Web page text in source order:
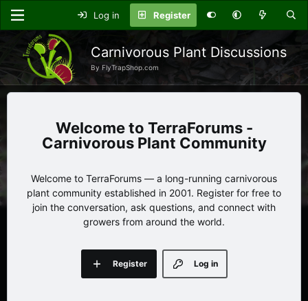
Log in Register
Carnivorous Plant Discussions
By FlyTrapShop.com
TerraForums -
Carnivorous Plant Community
Welcome to TerraForums — a long-running carnivorous
plant community established in 2001. Register for free to
join the conversation, ask questions, and connect with
growers from around the world.
Log in
Register